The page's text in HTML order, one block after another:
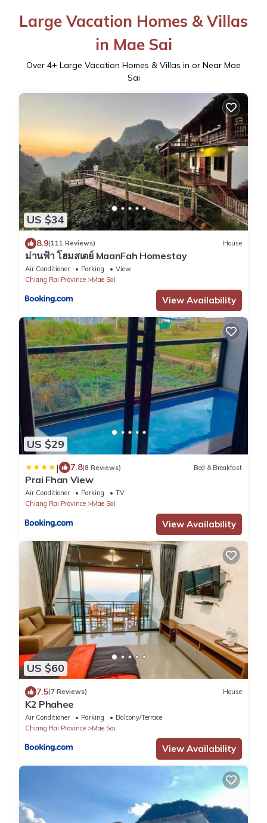
Large Vacation Homes & Villas
in Mae Sai
Over 4+ Large Vacation Homes & Villas in or Near Mae
Sai
US $34
8.9(111 Reviews) House
ม่านฟ้า โฮมสเตย์ MaanFah Homestay
Air Conditioner Parking
View
Chiang Rai Province
Mae Sai
View Availability
US $29
| 7.8(8 Reviews) Bed & Breakfast
Prai Fhan View
Air Conditioner Parking
TV
Chiang Rai Province
Mae Sai
View Availability
US $60
7.5(7 Reviews) House
K2 Phahee
Air Conditioner Parking
Balcony/Terrace
Chiang Rai Province
Mae Sai
View Availability